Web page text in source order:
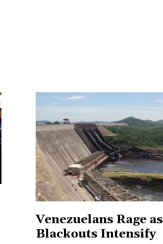
Venezuelans Rage as
Blackouts Intensify